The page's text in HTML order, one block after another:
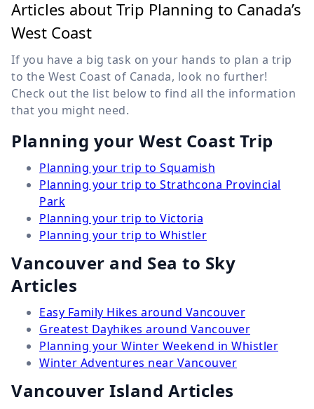
Articles about Trip Planning to Canada’s
West Coast
If you have a big task on your hands to plan a trip
to the West Coast of Canada, look no further!
Check out the list below to find all the information
that you might need.
Planning your West Coast Trip
Planning your trip to Squamish
Planning your trip to Strathcona Provincial
Park
Planning your trip to Victoria
Planning your trip to Whistler
Vancouver and Sea to Sky
Articles
Easy Family Hikes around Vancouver
Greatest Dayhikes around Vancouver
Planning your Winter Weekend in Whistler
Winter Adventures near Vancouver
Vancouver Island Articles